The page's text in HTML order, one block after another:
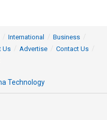
International
Business
Us Advertise
Contact Us
Technology